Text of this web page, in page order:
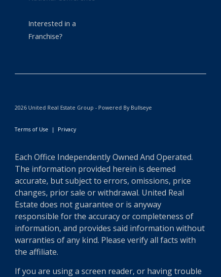
Interested in a
Franchise?
2026 United Real Estate Group - Powered By Bullseye
Terms of Use | Privacy
Each Office Independently Owned And Operated.
The information provided herein is deemed
accurate, but subject to errors, omissions, price
changes, prior sale or withdrawal. United Real
Estate does not guarantee or is anyway
responsible for the accuracy or completeness of
information, and provides said information without
warranties of any kind. Please verify all facts with
the affiliate.
If you are using a screen reader, or having trouble